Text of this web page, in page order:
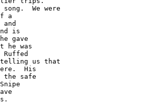
We were
a
and
is
gave
he was
telling us that
His
the safe